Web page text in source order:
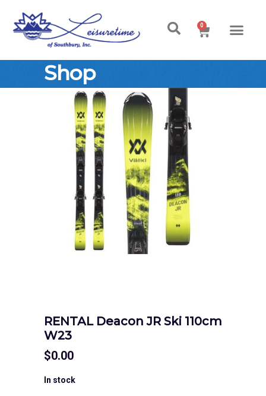
0
Shop
RENTAL Deacon JR Ski 110cm
W23
$0.00
In stock